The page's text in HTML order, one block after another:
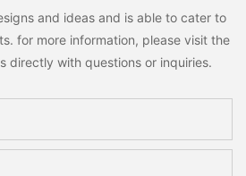
and ideas and is able to cater to
for more information, please visit the
directly with questions or inquiries.